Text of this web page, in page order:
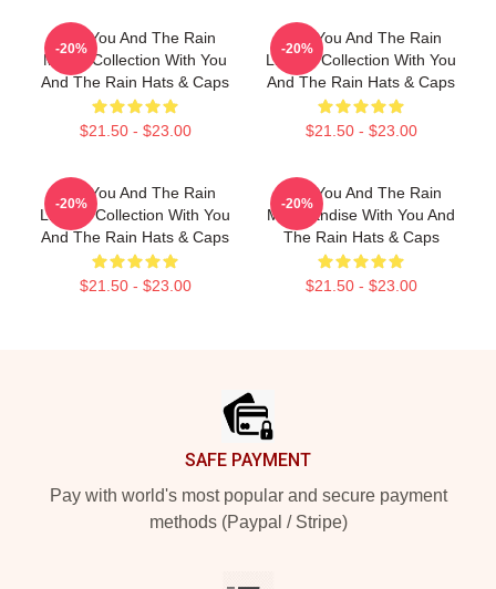
With You And The Rain
Merch Collection With You
And The Rain Hats & Caps
$21.50 - $23.00
-20%
With You And The Rain
Limited Collection With You
And The Rain Hats & Caps
$21.50 - $23.00
-20%
With You And The Rain
Limited Collection With You
And The Rain Hats & Caps
$21.50 - $23.00
-20%
With You And The Rain
Merchandise With You And
The Rain Hats & Caps
$21.50 - $23.00
-20%
SAFE PAYMENT
Pay with world's most popular and secure payment
methods (Paypal / Stripe)